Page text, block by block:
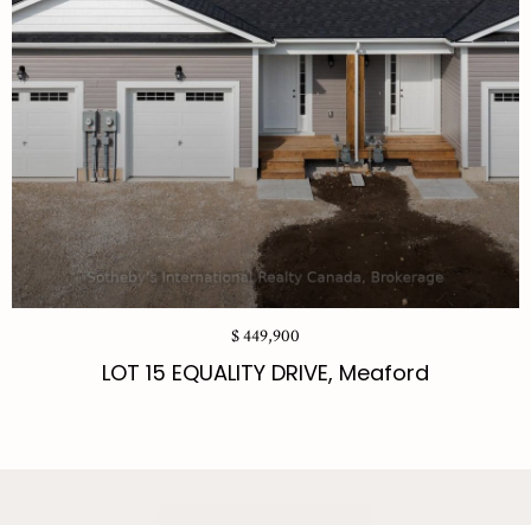
$ 449,900
LOT 15 EQUALITY DRIVE, Meaford